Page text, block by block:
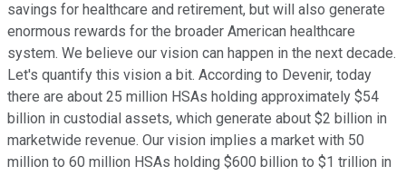
savings for healthcare and retirement, but will also generate
enormous rewards for the broader American healthcare
system. We believe our vision can happen in the next decade.
Let's quantify this vision a bit. According to Devenir, today
there are about 25 million HSAs holding approximately $54
billion in custodial assets, which generate about $2 billion in
marketwide revenue. Our vision implies a market with 50
million to 60 million HSAs holding $600 billion to $1 trillion in